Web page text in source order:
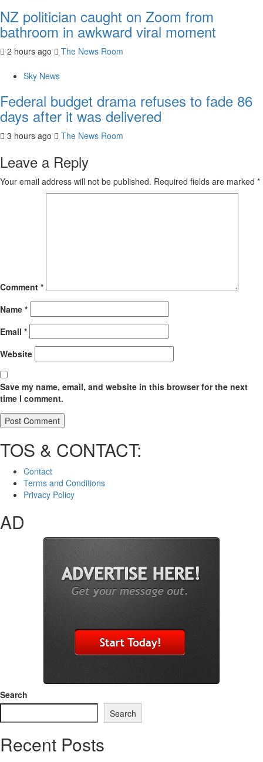
NZ politician caught on Zoom from
bathroom in awkward viral moment
2 hours ago The News Room
Sky News
Federal budget drama refuses to fade 86
days after it was delivered
3 hours ago The News Room
Leave a Reply
Your email address will not be published. Required fields are marked *
Comment *
Name *
Email *
Website
Save my name, email, and website in this browser for the next
time I comment.
TOS & CONTACT:
Contact
Terms and Conditions
Privacy Policy
AD
Search
Search
Recent Posts